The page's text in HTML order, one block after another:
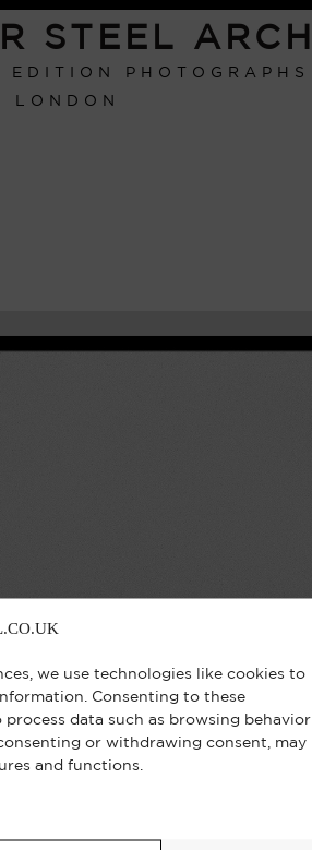
we use technologies like cookies to
Consenting to these
data such as browsing
or withdrawing consent, may
and functions.
STEEL
EDITION PHOTOGRAPHS
LONDON